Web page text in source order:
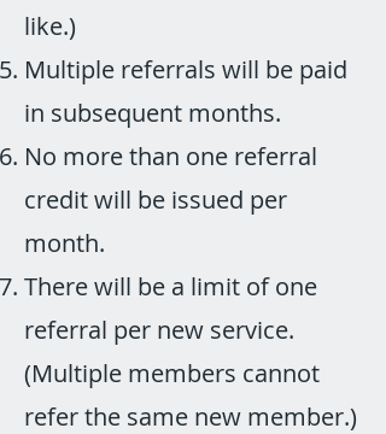
like.)
Multiple referrals will be paid
in subsequent months.
No more than one referral
credit will be issued per
month.
There will be a limit of one
referral per new service.
(Multiple members cannot
refer the same new member.)